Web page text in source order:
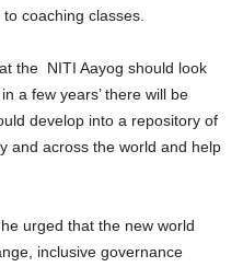
coaching classes.
the NITI Aayog should look
a few years’ there will be
develop into a repository of
and across the world and help
urged that the new world
inclusive governance